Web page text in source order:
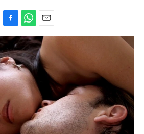
a
c
e
b
o
o
h
a
t
s
A
p
p
m
a
i
l